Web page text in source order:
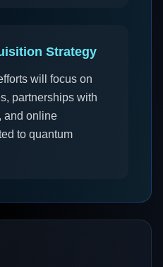
Strategy
will focus on
partnerships with
and online
to quantum